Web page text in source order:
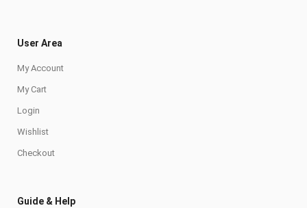
User Area
My Account
My Cart
Login
Wishlist
Checkout
Guide & Help